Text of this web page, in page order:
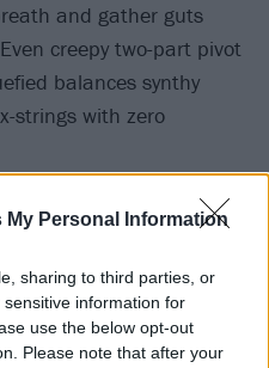
My Personal Information
sharing to third parties, or
information for
use the below opt-out
Please note that after your
and gather guts
creepy two-part pivot
balances synthy
strings with zero